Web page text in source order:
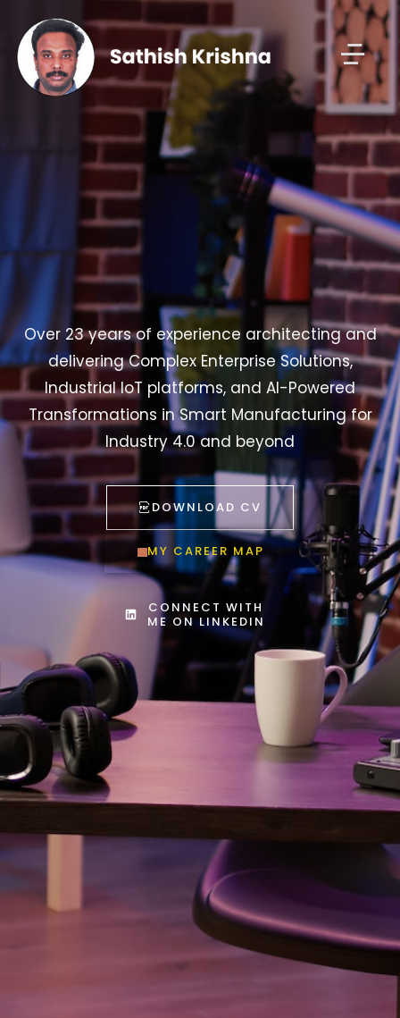
Over 23 years of experience architecting and
delivering Complex Enterprise Solutions,
Industrial IoT platforms, and AI-Powered
Transformations in Smart Manufacturing for
Industry 4.0 and beyond
DOWNLOAD CV
MY CAREER MAP
CONNECT WITH
ME ON LINKEDIN